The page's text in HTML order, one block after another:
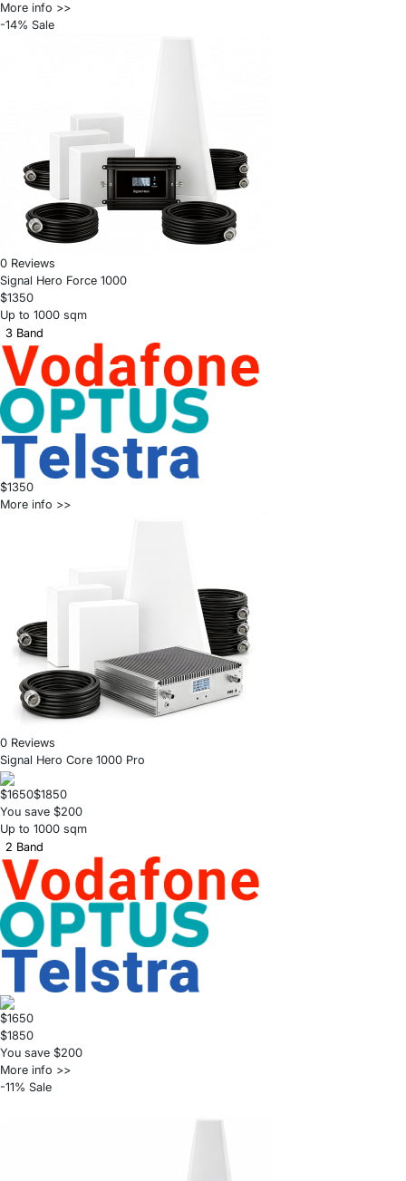
More info >>
-14% Sale
0 Reviews
Signal Hero Force 1000
$1350
Up to 1000 sqm
3 Band
$1350
More info >>
0 Reviews
Signal Hero Core 1000 Pro
$1650$1850
You save $200
Up to 1000 sqm
2 Band
$1650
$1850
You save $200
More info >>
-11% Sale